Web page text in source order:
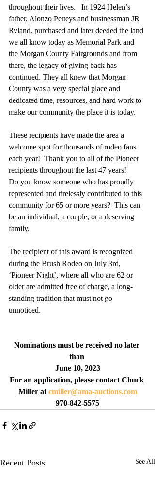
throughout their lives.   In 1924 Helen’s
father, Alonzo Petteys and businessman JR
Ryland, purchased and later deeded the land
we all know today as Memorial Park and
the Morgan County Fairgrounds and from
there, the legacy of giving back has
continued. They all knew that Morgan
County was a very special place and
dedicated time, resources, and hard work to
make our community the place it is today.
These recipients have made the area a
welcome spot for thousands of rodeo fans
each year!  Thank you to all of the Pioneer
recipients throughout the last 47 years!
Do you know someone who has proudly
represented and tirelessly contributed to this
community for 65 or more years?  This can
be an individual, a couple, or a deserving
family.
The recipient of this award is recognized
during the Brush Rodeo on July 3rd,
‘Pioneer Night’, where all who are 62 or
older are admitted free of charge, a long-
standing tradition that must not go
unnoticed.
Nominations must be received no later
than
June 10, 2023
For an application, please contact Chuck
Miller at cmiller@ama-auctions.com
970-842-5575
Recent Posts See All